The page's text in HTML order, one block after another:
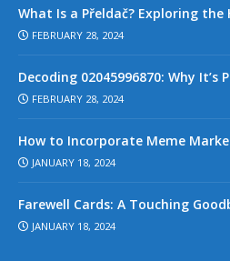
What Is a Přeldač? Exploring
FEBRUARY 28, 2024
Decoding 02045996870: Why It’s
FEBRUARY 28, 2024
How to Incorporate Meme
JANUARY 18, 2024
Farewell Cards: A Touching
JANUARY 18, 2024